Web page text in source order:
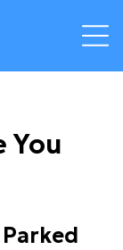
You